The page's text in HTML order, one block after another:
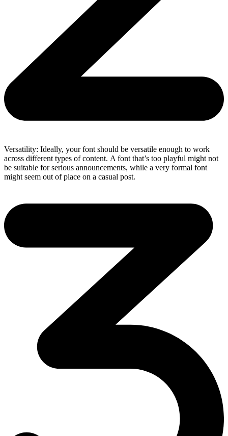
Versatility: Ideally, your font should be versatile enough to work
across different types of content. A font that’s too playful might not
be suitable for serious announcements, while a very formal font
might seem out of place on a casual post.